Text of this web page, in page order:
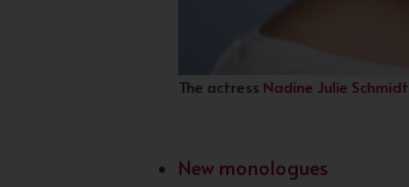
The actress Nadine Julie Schmidt
New monologues